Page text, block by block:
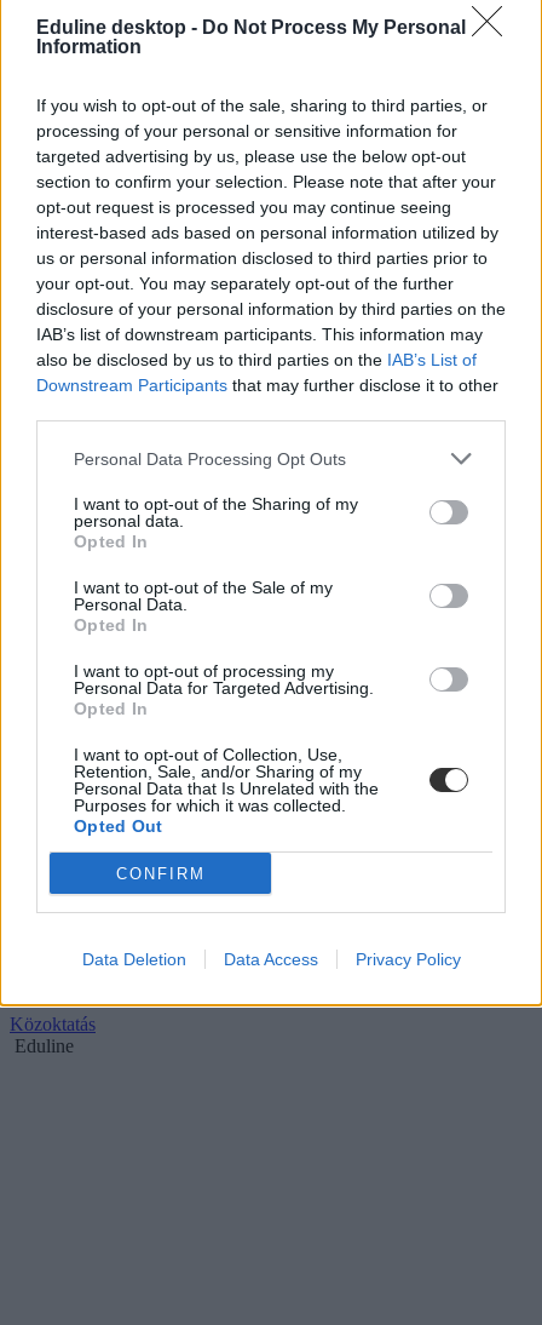
Eduline desktop - Do Not Process My Personal
Information
If you wish to opt-out of the sale, sharing to third parties, or
processing of your personal or sensitive information for
targeted advertising by us, please use the below opt-out
section to confirm your selection. Please note that after your
opt-out request is processed you may continue seeing
interest-based ads based on personal information utilized by
us or personal information disclosed to third parties prior to
your opt-out. You may separately opt-out of the further
disclosure of your personal information by third parties on the
IAB’s list of downstream participants. This information may
also be disclosed by us to third parties on the IAB’s List of
Downstream Participants that may further disclose it to other
Personal Data Processing Opt Outs
I want to opt-out of the Sharing of my
personal data.
Opted In
I want to opt-out of the Sale of my
Personal Data.
Opted In
I want to opt-out of processing my
Personal Data for Targeted Advertising.
Opted In
I want to opt-out of Collection, Use,
Retention, Sale, and/or Sharing of my
Personal Data that Is Unrelated with the
Purposes for which it was collected.
Opted Out
CONFIRM
Data Deletion Data Access Privacy Policy
Esti teszt: mit jelent a nevetek?
Campus life
Tornyos Kata
Ezekkel a nevekkel lesznek tele az iskolai naplók hat
év múlva
Közzétették 2021-ben leggyakrabban adott keresztnevek listáját.
Campus life
Megúszták a tanárok, nem találkoznak Balatonnal
Csak pár emberen múlt, hogy nem kerülnek az iskolákba Balaton
Közoktatás
Eduline